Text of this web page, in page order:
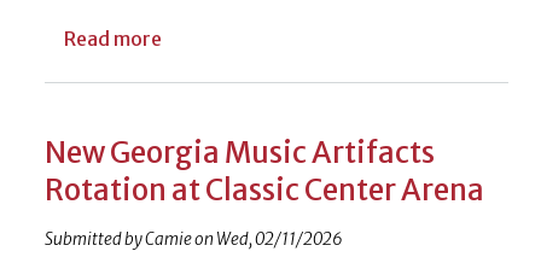
Read more
New Georgia Music Artifacts
Rotation at Classic Center Arena
Submitted byCamieon Wed, 02/11/2026